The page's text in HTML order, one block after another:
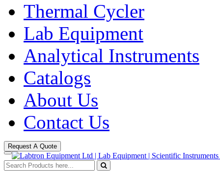
Thermal Cycler
Lab Equipment
Analytical Instruments
Catalogs
About Us
Contact Us
Request A Quote